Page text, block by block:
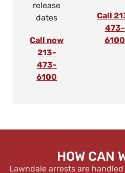
release
dates
Call now
213-
473-
6100
Call
473-
6100
HOW CAN
Lawndale arrests are